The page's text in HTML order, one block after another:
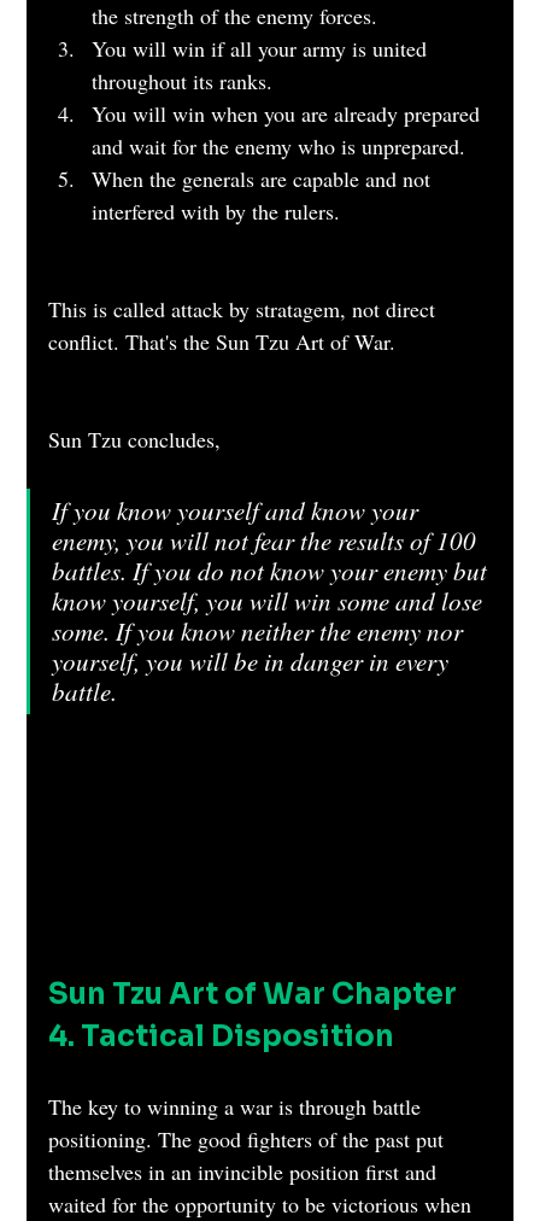
the strength of the enemy forces.
You will win if all your army is united
throughout its ranks.
You will win when you are already prepared
and wait for the enemy who is unprepared.
When the generals are capable and not
interfered with by the rulers.
This is called attack by stratagem, not direct
conflict. That's the Sun Tzu Art of War.
Sun Tzu concludes,
If you know yourself and know your
enemy, you will not fear the results of 100
battles. If you do not know your enemy but
know yourself, you will win some and lose
some. If you know neither the enemy nor
yourself, you will be in danger in every
battle.
Sun Tzu Art of War Chapter
4. Tactical Disposition
The key to winning a war is through battle
positioning. The good fighters of the past put
themselves in an invincible position first and
waited for the opportunity to be victorious when